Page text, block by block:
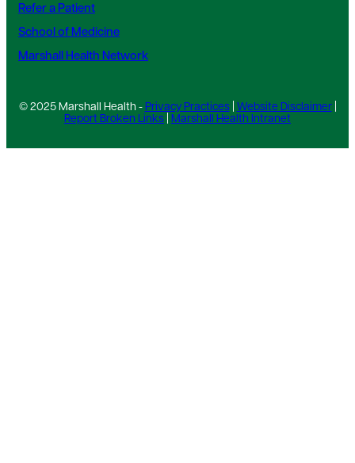
Refer a Patient
School of Medicine
Marshall Health Network
© 2025 Marshall Health - Privacy Practices| Website Disclaimer|
Report Broken Links
Marshall Health Intranet